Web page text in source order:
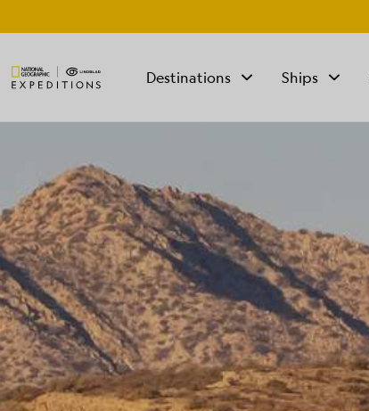
Destinations Ships
SPECIALIST
Mon - Fri 9 am to 8
pm (ET)
Sat - Sun 10 am to 5
pm (ET)